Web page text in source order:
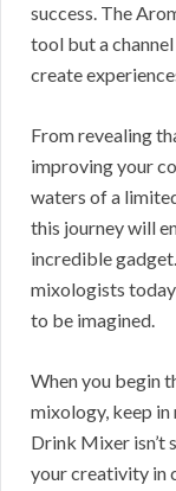
success. The
tool but a
create
From revealing
improving your
waters of a
this journey will
incredible
mixologists
to be imagined.
When you begin
mixology, keep
Drink Mixer isn’t
your creativity in